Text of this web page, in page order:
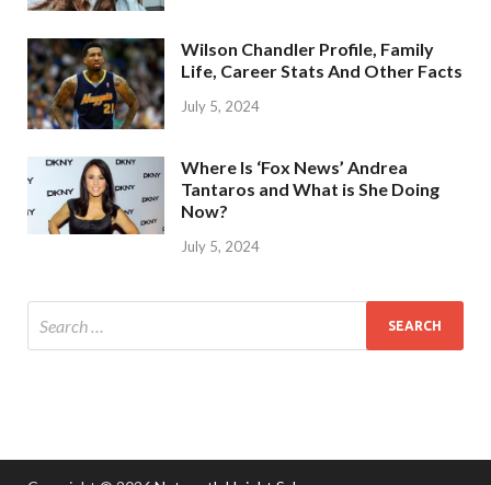
Wilson Chandler Profile, Family
Life, Career Stats And Other Facts
July 5, 2024
Where Is ‘Fox News’ Andrea
Tantaros and What is She Doing
Now?
July 5, 2024